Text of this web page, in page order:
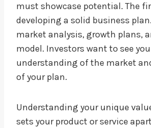
must showcase potential. The
developing a solid business
market analysis, growth plans,
model. Investors want to see
understanding of the market
of your plan.
Understanding your unique
sets your product or service